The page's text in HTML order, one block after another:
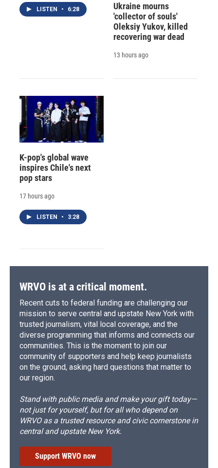
LISTEN • 6:28
Ukraine mourns
'collector of souls'
Oleksiy Yukov, killed
recovering war dead
13 hours ago
K-pop's global wave
inspires Chile's next
pop stars
17 hours ago
LISTEN • 3:28
WRVO is at a critical moment.
Recent cuts to federal funding are challenging our
mission to serve central and upstate New York with
trusted journalism, vital local coverage, and the
diverse programming that informs and connects our
communities. This is the moment to join our
community of supporters and help keep journalists
on the ground, asking hard questions that matter to
our region.
Stand with public media and make your gift today—
not just for yourself, but for all who depend on
WRVO as a trusted resource and civic cornerstone in
central and upstate New York.
Support WRVO now